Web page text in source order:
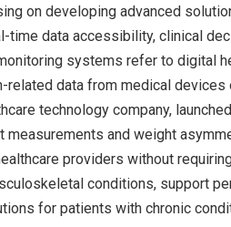
on developing advanced
time data accessibility, clinical
systems refer to digital
data from medical
technology company,
and weight
providers without
conditions, support
for patients with chronic